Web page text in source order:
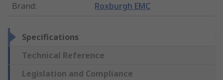
Brand: Roxburgh EMC
Specifications
Technical Reference
Legislation and Compliance